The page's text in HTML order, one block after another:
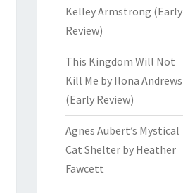
Kelley Armstrong (Early
Review)
This Kingdom Will Not
Kill Me by Ilona Andrews
(Early Review)
Agnes Aubert’s Mystical
Cat Shelter by Heather
Fawcett